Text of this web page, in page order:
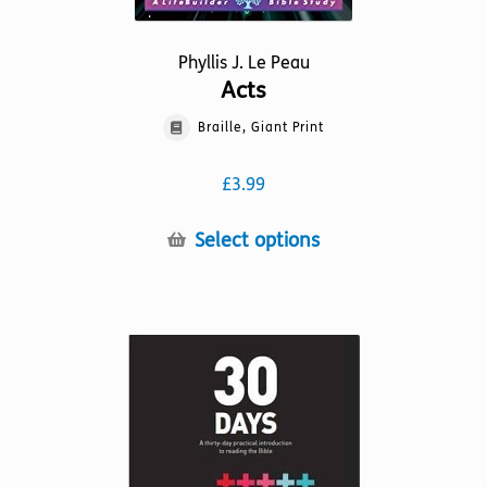
Phyllis J. Le Peau
Acts
Braille, Giant Print
£3.99
Select optionsThis